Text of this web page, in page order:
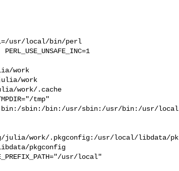
usr/local/bin/perl
work
julia/work
julia/work/.cache
tmp"
.bin:/sbin:/bin:/usr/sbin:/usr/bin:/usr/local
julia/work/.pkgconfig:/usr/local/libdata/pk
pkgconfig